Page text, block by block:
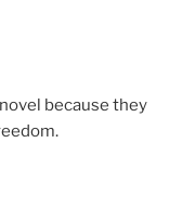
because they